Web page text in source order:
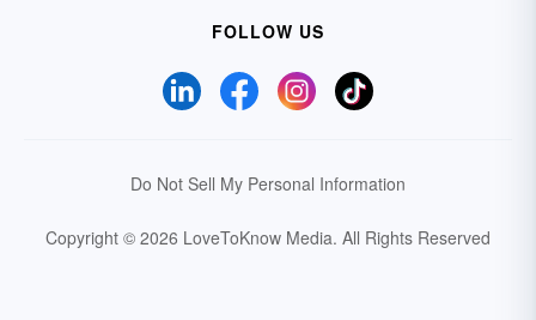
FOLLOW US
Do Not Sell My Personal Information
Copyright © 2026 LoveToKnow Media. All Rights Reserved